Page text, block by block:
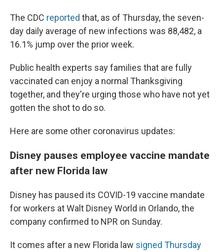
The CDC reported that, as of Thursday, the seven-
day daily average of new infections was 88,482, a
16.1% jump over the prior week.
Public health experts say families that are fully
vaccinated can enjoy a normal Thanksgiving
together, and they're urging those who have not yet
gotten the shot to do so.
Here are some other coronavirus updates:
Disney pauses employee vaccine mandate
after new Florida law
Disney has paused its COVID-19 vaccine mandate
for workers at Walt Disney World in Orlando, the
company confirmed to NPR on Sunday.
It comes after a new Florida law signed Thursday